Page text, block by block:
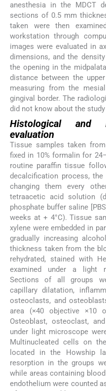
anesthesia in the MDCT
sections of 0.5 mm
taken were then
workstation through
images were evaluated in
dimensions, and the
the opening in the
distance between the
measuring from the
gingival border. The
did not know about the
Histological and
evaluation
Tissue samples taken
fixed in 10% formalin for
routine paraffin tissue
decalcification process,
changing them every
tetraacetic acid solution
phosphate buffer saline
weeks at + 4°C). Tissue
xylene were embedded in
gradually increasing
thickness taken from the
rehydrated, stained with
examined under a light
Sections of all groups
capillary dilatation,
osteoclasts, and
area (×40 objective ×10
Osteoblast, osteoclast,
under light microscope
Multinucleated cells on
located in the Howship
resorption in the groups
while areas containing
endothelium were counted